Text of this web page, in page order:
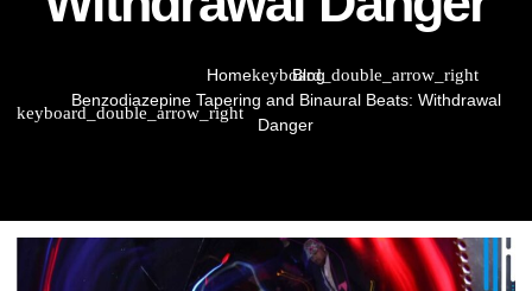
Home
Blog
Benzodiazepine Tapering and Binaural Beats: Withdrawal
Danger